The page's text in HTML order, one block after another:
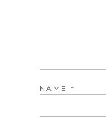
NAME *